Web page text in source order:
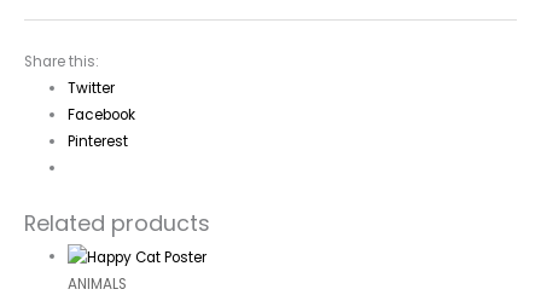
Share this:
Twitter
Facebook
Pinterest
Related products
ANIMALS